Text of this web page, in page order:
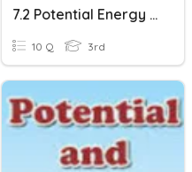
7.2 Potential Energy And Kinetic Energy
10 Q 3rd